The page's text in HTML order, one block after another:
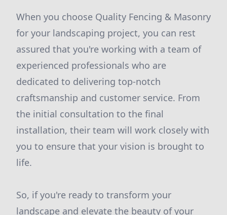
When you choose Quality Fencing & Masonry
for your landscaping project, you can rest
assured that you're working with a team of
experienced professionals who are
dedicated to delivering top-notch
craftsmanship and customer service. From
the initial consultation to the final
installation, their team will work closely with
you to ensure that your vision is brought to
life.
So, if you're ready to transform your
landscape and elevate the beauty of your